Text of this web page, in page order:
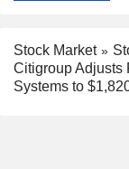
Stock Market
Citigroup Adjusts
Systems to